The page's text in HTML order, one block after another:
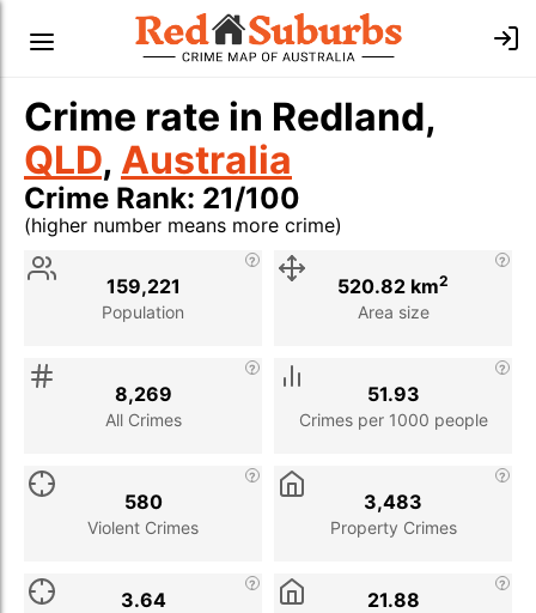
Crime rate in Redland,
QLD, Australia
Crime Rank: 21/100
(higher number means more crime)
Stat
Population
159,221
Area size
520.82 km2
All Crimes
8,269
Crimes per 1000 people
51.93
Violent Crimes
580
Property Crimes
3,483
3.64 21.88